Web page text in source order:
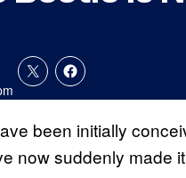
been initially
now suddenly made